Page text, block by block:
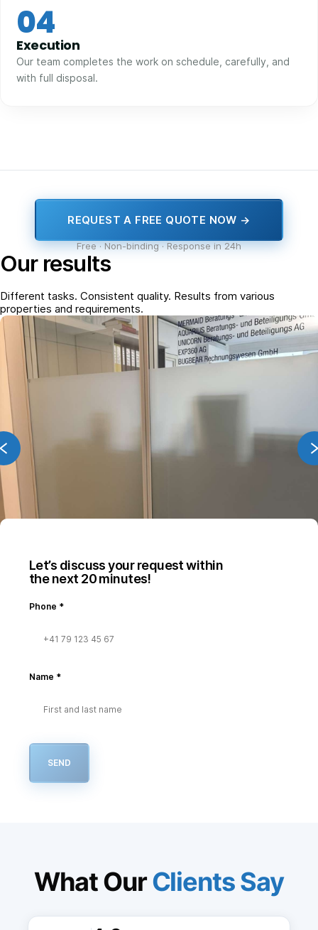
04
Execution
Our team completes the work on schedule, carefully, and
with full disposal.
REQUEST A FREE QUOTE NOW →
Free · Non-binding · Response in 24h
Our results
Different tasks. Consistent quality. Results from various
properties and requirements.
Let’s discuss your request within
the next 20 minutes!
Phone *
Name *
SEND
What OurClients Say